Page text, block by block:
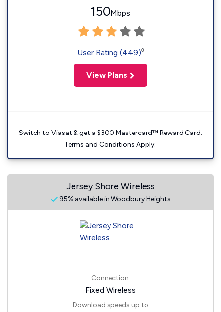
150Mbps
User Rating (449)◊
View Plans
Switch to Viasat & get a $300 Mastercard™ Reward Card.
Terms and Conditions Apply.
Jersey Shore Wireless
95% available in Woodbury Heights
Connection:
Fixed Wireless
Download speeds up to